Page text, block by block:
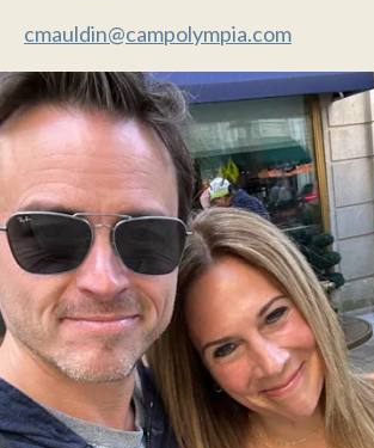
cmauldin@campolympia.com